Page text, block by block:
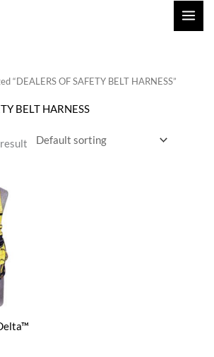
“DEALERS OF SAFETY BELT HARNESS”
BELT HARNESS